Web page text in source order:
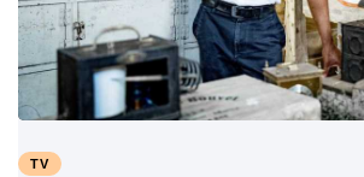
Swift and Travis
Kelce’s
Engagement
27 August 1,236 views
Meghan Markle
TV